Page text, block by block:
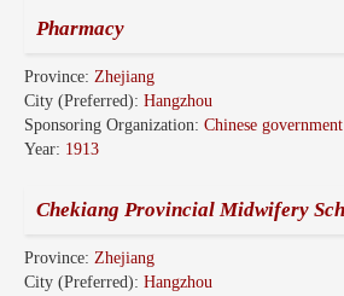
Pharmacy
Province: Zhejiang
City (Preferred): Hangzhou
Sponsoring Organization: Chinese government
Year: 1913
Chekiang Provincial Midwifery
Province: Zhejiang
City (Preferred): Hangzhou